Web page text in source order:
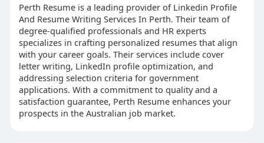
Perth Resume is a leading provider of Linkedin Profile
And Resume Writing Services In Perth. Their team of
degree-qualified professionals and HR experts
specializes in crafting personalized resumes that align
with your career goals. Their services include cover
letter writing, LinkedIn profile optimization, and
addressing selection criteria for government
applications. With a commitment to quality and a
satisfaction guarantee, Perth Resume enhances your
prospects in the Australian job market.